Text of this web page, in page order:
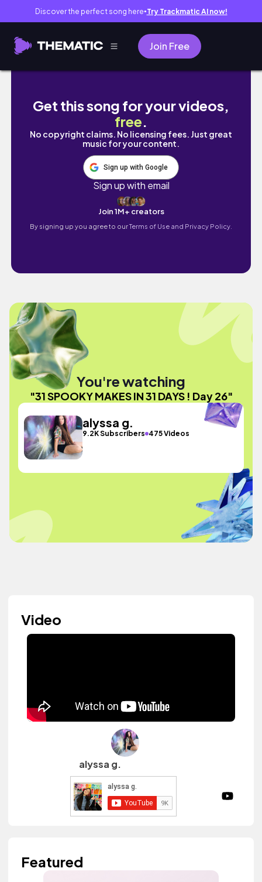
Discover the perfect song here● Try Trackmatic AI now!
Join Free
31 SPOOKY MAKES IN 31 DAYS ! Day 26
Get this song for your videos,
free.
No copyright claims. No licensing fees. Just great
music for your content.
Sign up with Google
Sign up with email
Join 1M+ creators
By signing up you agree to ourTerms of Use and Privacy Policy.
You're watching
"31 SPOOKY MAKES IN 31 DAYS ! Day 26"
alyssa g.
9.2K Subscribers 475 Videos
Video
alyssa g.
Featured